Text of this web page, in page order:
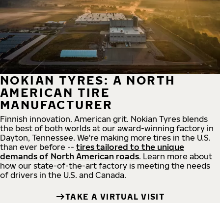
NOKIAN TYRES: A NORTH
AMERICAN TIRE
MANUFACTURER
Finnish innovation. American grit. Nokian Tyres blends
the best of both worlds at our award-winning factory in
Dayton, Tennessee. We're making more tires in the U.S.
than ever before -- tires tailored to the unique
demands of North American roads. Learn more about
how our state-of-the-art factory is meeting the needs
of drivers in the U.S. and Canada.
TAKE A VIRTUAL VISIT